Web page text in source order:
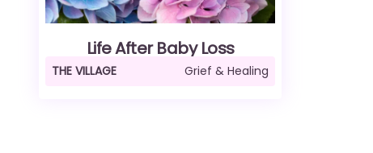
Life After Baby Loss
THE VILLAGE Grief & Healing